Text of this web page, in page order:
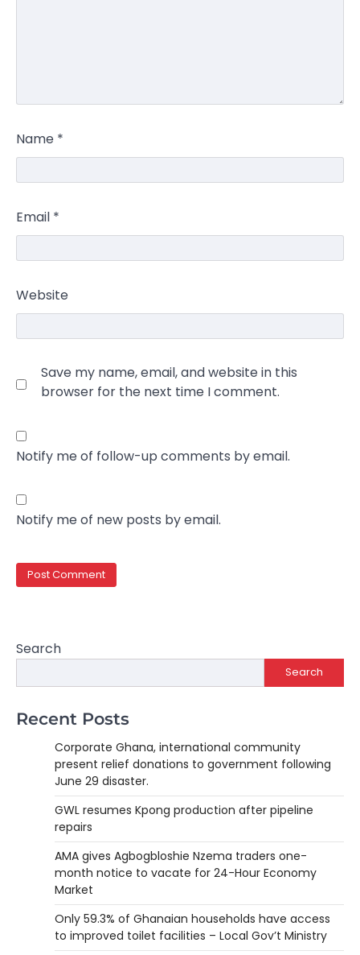
Name *
Email *
Website
Save my name, email, and website in this
browser for the next time I comment.
Notify me of follow-up comments by email.
Notify me of new posts by email.
Search
Search
Recent Posts
Corporate Ghana, international community
present relief donations to government following
June 29 disaster.
GWL resumes Kpong production after pipeline
repairs
AMA gives Agbogbloshie Nzema traders one-
month notice to vacate for 24-Hour Economy
Market
Only 59.3% of Ghanaian households have access
to improved toilet facilities – Local Gov’t Ministry